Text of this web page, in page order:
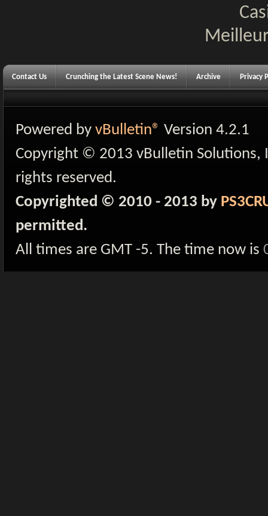
Contact Us Crunching the Latest Scene News! Archive Privacy
Powered by vBulletin® Version 4.2.1
Copyright © 2013 vBulletin Solutions,
rights reserved.
Copyrighted © 2010 - 2013 by
permitted.
All times are GMT -5. The time now is